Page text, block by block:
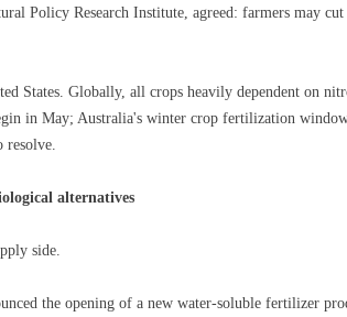
Policy Research Institute, agreed: farmers may
States. Globally, all crops heavily dependent on
in May; Australia's winter crop fertilization
alternatives
side.
the opening of a new water-soluble fertilizer